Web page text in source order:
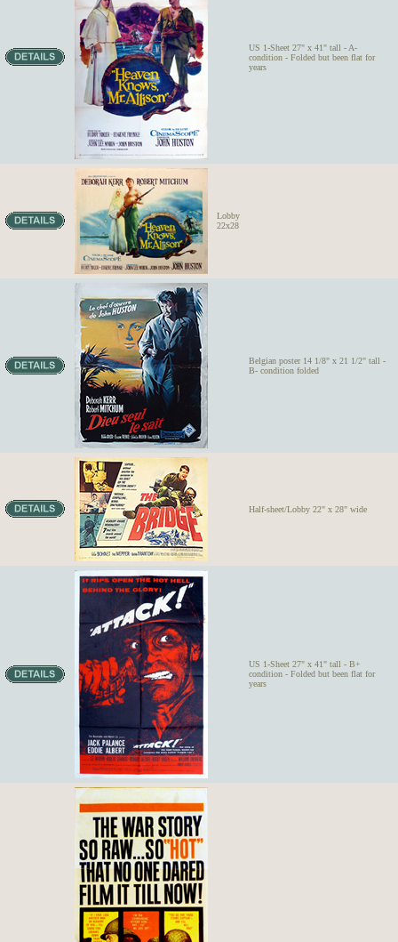
US 1-Sheet 27" x 41" tall - A-
condition - Folded but been flat for
years
Lobby
22x28
Belgian poster 14 1/8" x 21 1/2" tall -
B- condition folded
Half-sheet/Lobby 22" x 28" wide
US 1-Sheet 27" x 41" tall - B+
condition - Folded but been flat for
years